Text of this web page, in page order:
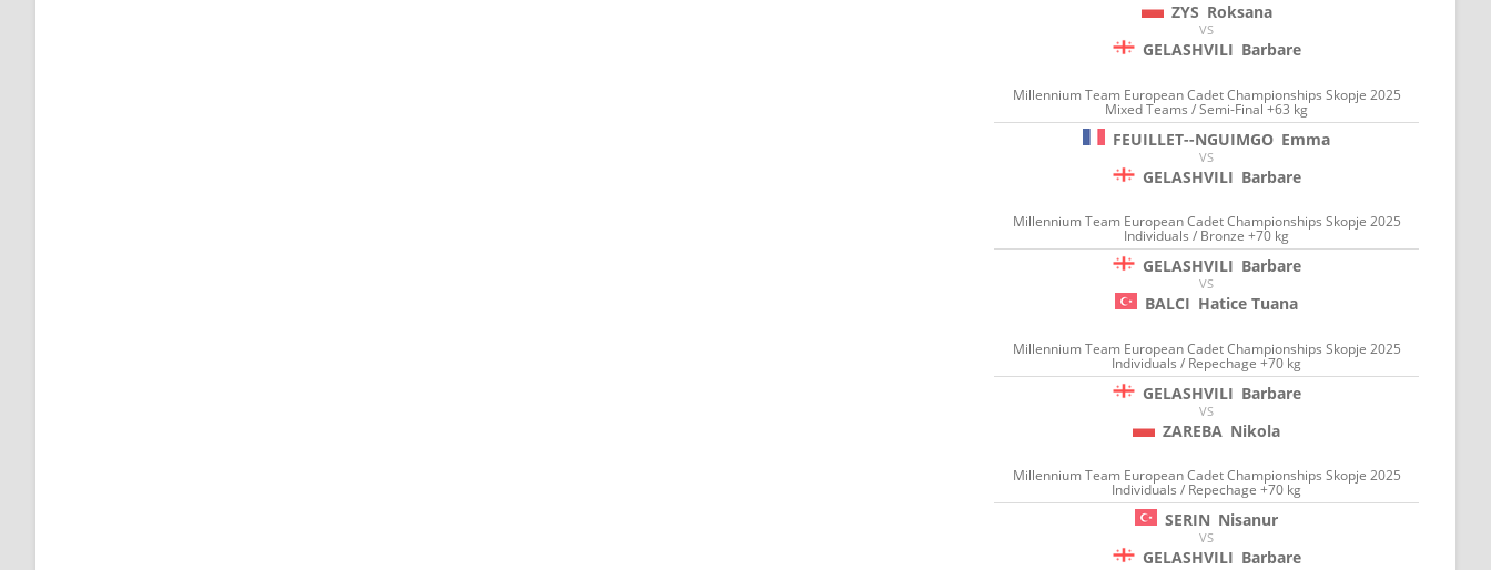
ZYS Roksana
VS
GELASHVILI Barbare
Millennium Team European Cadet Championships Skopje 2025
Mixed Teams / Semi-Final +63 kg
FEUILLET--NGUIMGO Emma
VS
GELASHVILI Barbare
Millennium Team European Cadet Championships Skopje 2025
Individuals / Bronze +70 kg
GELASHVILI Barbare
VS
BALCI Hatice Tuana
Millennium Team European Cadet Championships Skopje 2025
Individuals / Repechage +70 kg
GELASHVILI Barbare
VS
ZAREBA Nikola
Millennium Team European Cadet Championships Skopje 2025
Individuals / Repechage +70 kg
SERIN Nisanur
VS
GELASHVILI Barbare